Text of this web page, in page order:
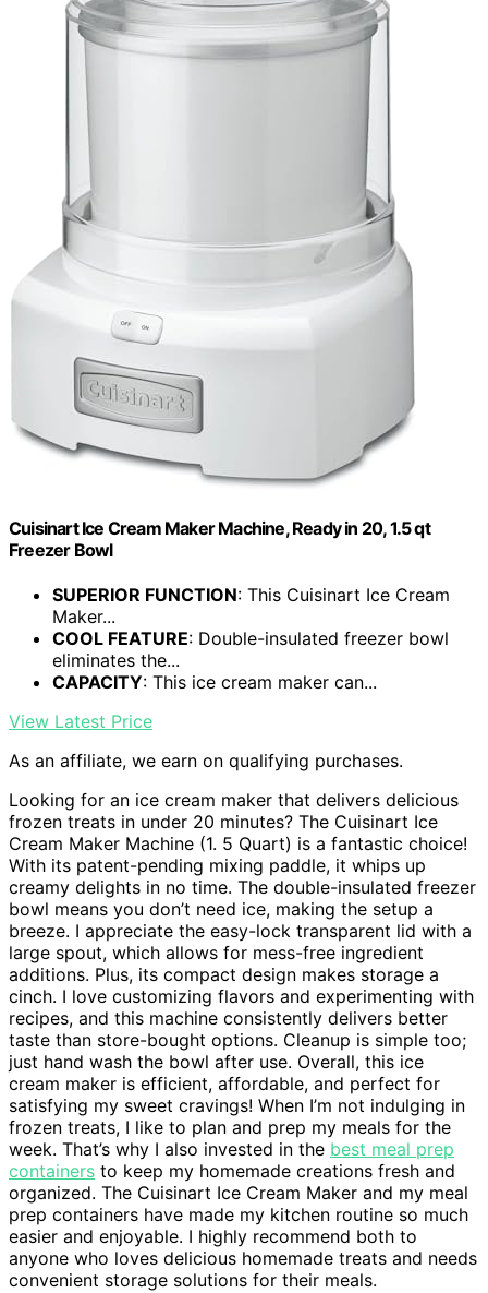
Cuisinart Ice Cream Maker Machine, Ready in 20, 1.5 qt
Freezer Bowl
SUPERIOR FUNCTION: This Cuisinart Ice Cream
Maker...
COOL FEATURE: Double-insulated freezer bowl
eliminates the...
CAPACITY: This ice cream maker can...
View Latest Price
As an affiliate, we earn on qualifying purchases.
Looking for an ice cream maker that delivers delicious
frozen treats in under 20 minutes? The Cuisinart Ice
Cream Maker Machine (1. 5 Quart) is a fantastic choice!
With its patent-pending mixing paddle, it whips up
creamy delights in no time. The double-insulated freezer
bowl means you don’t need ice, making the setup a
breeze. I appreciate the easy-lock transparent lid with a
large spout, which allows for mess-free ingredient
additions. Plus, its compact design makes storage a
cinch. I love customizing flavors and experimenting with
recipes, and this machine consistently delivers better
taste than store-bought options. Cleanup is simple too;
just hand wash the bowl after use. Overall, this ice
cream maker is efficient, affordable, and perfect for
satisfying my sweet cravings! When I’m not indulging in
frozen treats, I like to plan and prep my meals for the
week. That’s why I also invested in the best meal prep
containers to keep my homemade creations fresh and
organized. The Cuisinart Ice Cream Maker and my meal
prep containers have made my kitchen routine so much
easier and enjoyable. I highly recommend both to
anyone who loves delicious homemade treats and needs
convenient storage solutions for their meals.